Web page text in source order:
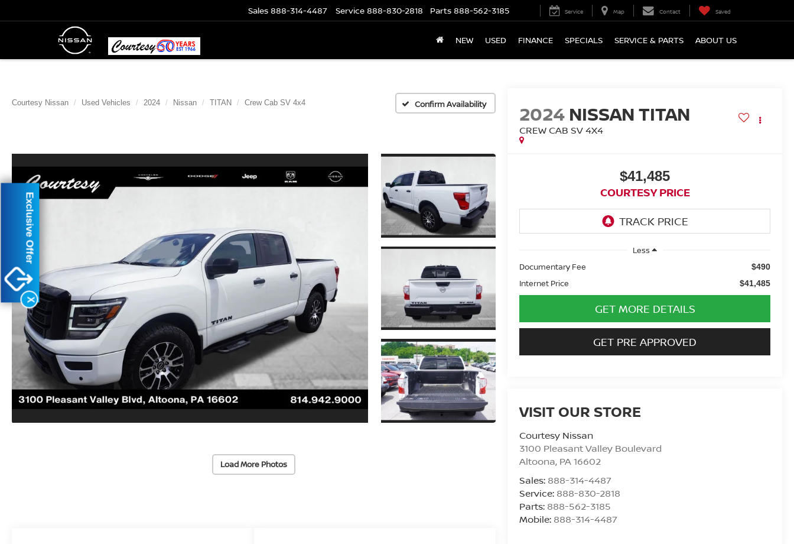
Sales 888-314-4487 Service 888-830-2818 Parts 888-562-3185 Service Map Contact Saved
NEW USED FINANCE SPECIALS SERVICE & PARTS ABOUT US
Courtesy Nissan Used Vehicles 2024 Nissan TITAN Crew Cab SV 4x4 Confirm Availability
Load More Photos
2024 NISSAN TITAN
CREW CAB SV 4X4
$41,485
COURTESY PRICE
Less
Documentary Fee
$490
Internet Price $41,485
GET MORE DETAILS
GET PRE APPROVED
VISIT OUR STORE
Courtesy Nissan
3100 Pleasant Valley Boulevard
Altoona, PA16602
Sales: 888-314-4487
Service: 888-830-2818
Parts: 888-562-3185
Mobile: 888-314-4487
X
Exclusive Offer